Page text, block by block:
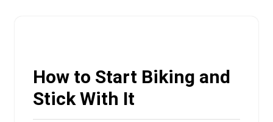
How to Start Biking and
Stick With It